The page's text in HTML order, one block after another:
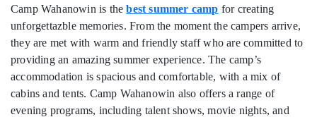
Camp Wahanowin is thebest summer camp for creating
unforgettazble memories. From the moment the campers arrive,
they are met with warm and friendly staff who are committed to
providing an amazing summer experience. The camp’s
accommodation is spacious and comfortable, with a mix of
cabins and tents. Camp Wahanowin also offers a range of
evening programs, including talent shows, movie nights, and